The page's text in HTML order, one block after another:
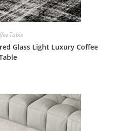
Table
Glass Light Luxury Coffee